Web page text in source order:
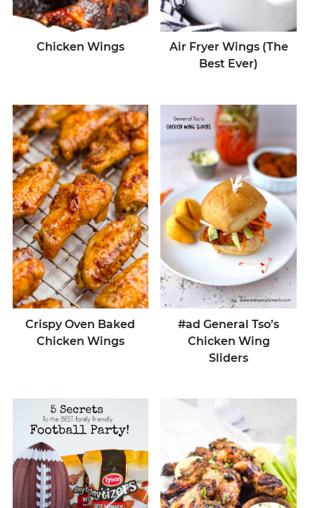
Chicken Wings
Air Fryer Wings (The
Best Ever)
Crispy Oven Baked
Chicken Wings
#ad General Tso’s
Chicken Wing
Sliders